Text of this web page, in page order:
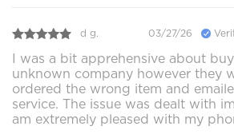
d g. 03/27/26
I was a bit apprehensive about
unknown company however they
ordered the wrong item and
service. The issue was dealt with
am extremely pleased with my